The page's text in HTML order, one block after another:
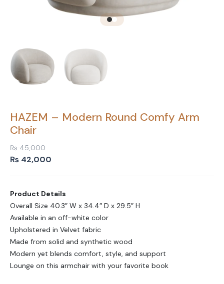
HAZEM – Modern Round Comfy Arm
Chair
₨45,000
Original
₨ 45,000.
₨ 42,000
₨ 42,000.
Product Details
Overall Size 40.3″ W x 34.4″ D x 29.5″ H
Available in an off-white color
Upholstered in Velvet fabric
Made from solid and synthetic wood
Modern yet blends comfort, style, and support
Lounge on this armchair with your favorite book